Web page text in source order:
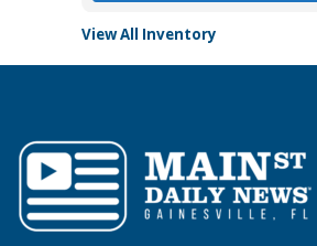
View All Inventory